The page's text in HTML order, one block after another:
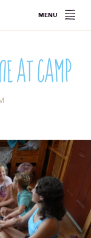
MENU
at Camp